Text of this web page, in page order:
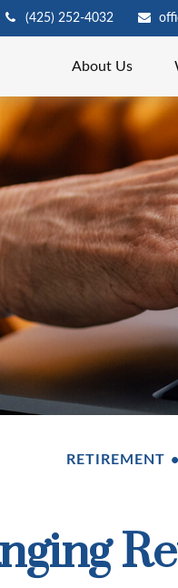
(425) 252-4032
About Us
RETIREMENT